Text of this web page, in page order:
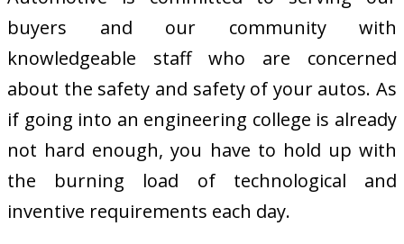
buyers and our community with
knowledgeable staff who are concerned
about the safety and safety of your autos. As
if going into an engineering college is already
not hard enough, you have to hold up with
the burning load of technological and
inventive requirements each day.